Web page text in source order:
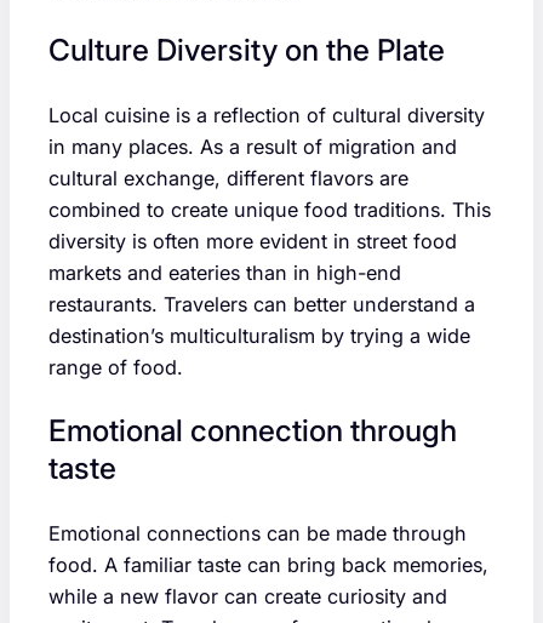
Culture Diversity on the Plate
Local cuisine is a reflection of cultural diversity
in many places. As a result of migration and
cultural exchange, different flavors are
combined to create unique food traditions. This
diversity is often more evident in street food
markets and eateries than in high-end
restaurants. Travelers can better understand a
destination’s multiculturalism by trying a wide
range of food.
Emotional connection through
taste
Emotional connections can be made through
food. A familiar taste can bring back memories,
while a new flavor can create curiosity and